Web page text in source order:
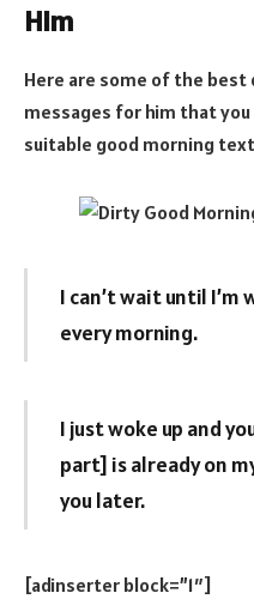
Him
Here are some of the
messages for him that
suitable good morning
I can’t wait until I’m
every morning.
I just woke up and
part] is already on
you later.
[adinserter block=”1″]